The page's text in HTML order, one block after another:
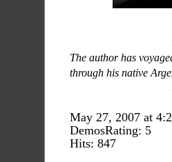
The author has
through his native
May 27, 2007 at
DemosRating: 5
Hits: 847